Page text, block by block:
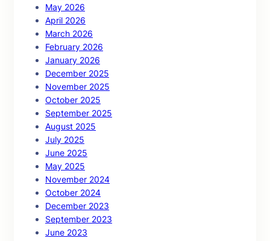
May 2026
April 2026
March 2026
February 2026
January 2026
December 2025
November 2025
October 2025
September 2025
August 2025
July 2025
June 2025
May 2025
November 2024
October 2024
December 2023
September 2023
June 2023